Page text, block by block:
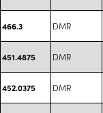
466.3 DMR
451.4875 DMR
452.0375 DMR